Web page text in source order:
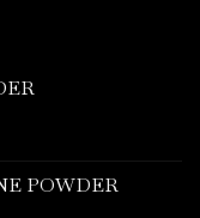
POWDER